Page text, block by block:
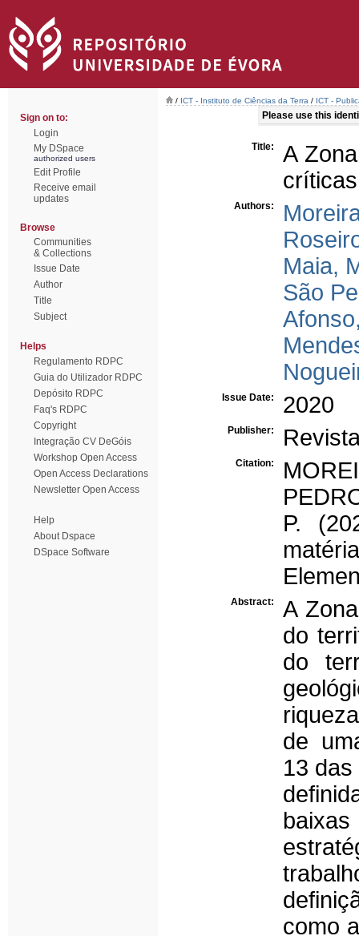
Sign on to:
Login
My DSpace
authorized users
Edit Profile
Receive email
updates
Browse
Communities
& Collections
Issue Date
Author
Title
Subject
Helps
Regulamento RDPC
Guia do Utilizador RDPC
Depósito RDPC
Faq's RDPC
Copyright
Integração CV DeGóis
Workshop Open Access
Open Access Declarations
Newsletter Open Access
Help
About Dspace
DSpace Software
/ ICT - Instituto de Ciências da Terra / ICT -
Please use this
Title:
A
críticas
Authors:
Maia,
São
Issue Date: 2020
Publisher:
Citation:
P.
Abstract:
A
do
do
de
13
como